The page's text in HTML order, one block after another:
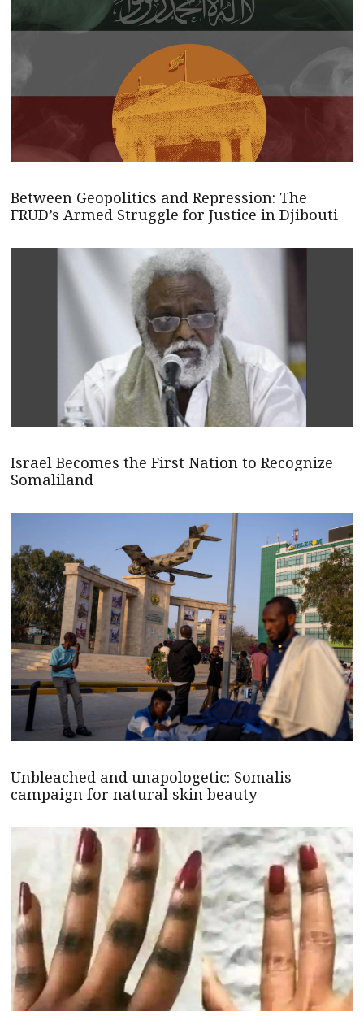
Between Geopolitics and Repression: The
FRUD’s Armed Struggle for Justice in Djibouti
Israel Becomes the First Nation to Recognize
Somaliland
Unbleached and unapologetic: Somalis
campaign for natural skin beauty